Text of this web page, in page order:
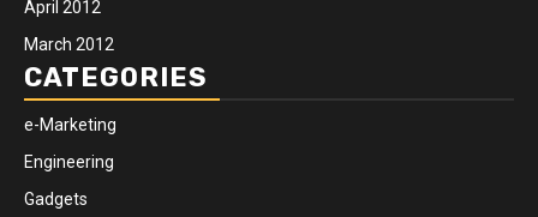
April 2012
March 2012
CATEGORIES
e-Marketing
Engineering
Gadgets